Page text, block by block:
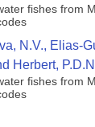
fishes from
N.V., Elias-
Herbert,
fishes from